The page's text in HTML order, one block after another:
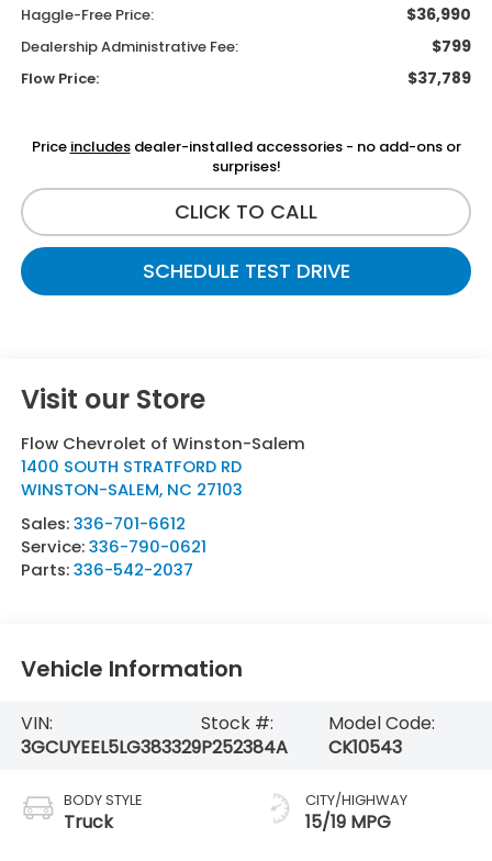
Haggle-Free Price: $36,990
Dealership Administrative Fee: $799
Flow Price: $37,789
Price includesdealer-installed accessories - no add-ons or
surprises!
CLICK TO CALL
SCHEDULE TEST DRIVE
Visit our Store
Flow Chevrolet of Winston-Salem
1400 SOUTH STRATFORD RD
WINSTON-SALEM, NC 27103
Sales:336-701-6612
Service:336-790-0621
Parts:336-542-2037
Vehicle Information
VIN:
3GCUYEEL5LG383329
Stock #:
P252384A
Model Code:
CK10543
BODY STYLE
Truck
CITY/HIGHWAY
15/19 MPG